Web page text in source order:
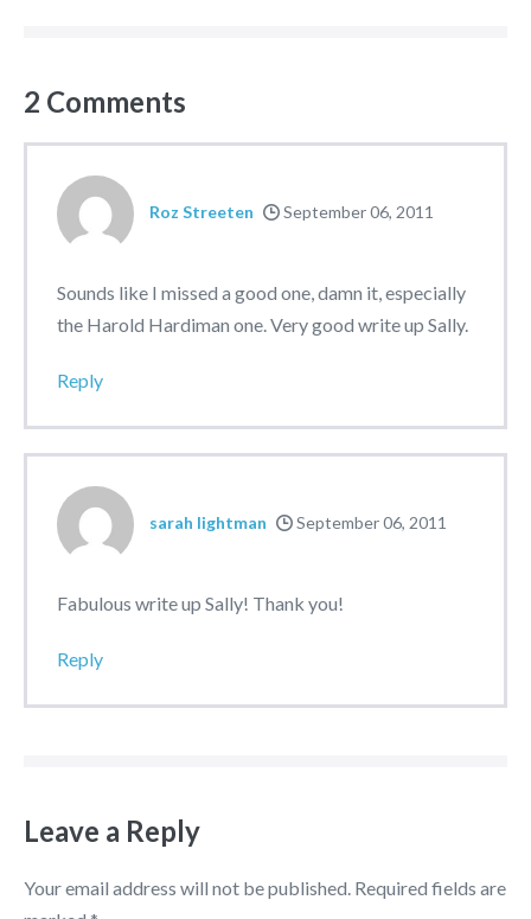
2 Comments
Roz Streeten September 06, 2011
Sounds like I missed a good one, damn it, especially
the Harold Hardiman one. Very good write up Sally.
Reply
sarah lightman September 06, 2011
Fabulous write up Sally! Thank you!
Reply
Leave a Reply
Your email address will not be published. Required fields are